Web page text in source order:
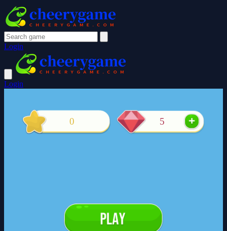
Login
Login